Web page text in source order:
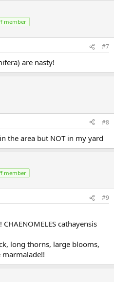
member
#7
are nasty!
#8
the area but NOT in my yard
member
#9
cathayensis
long thorns, large blooms,